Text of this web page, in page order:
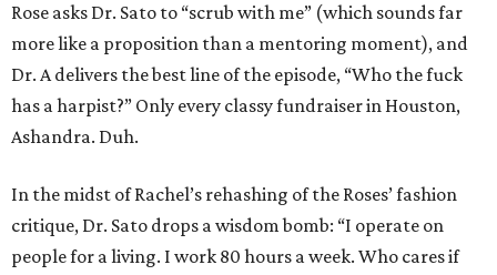
Rose asks Dr. Sato to “scrub with me” (which sounds far
more like a proposition than a mentoring moment), and
Dr. A delivers the best line of the episode, “Who the fuck
has a harpist?” Only every classy fundraiser in Houston,
Ashandra. Duh.
In the midst of Rachel’s rehashing of the Roses’ fashion
critique, Dr. Sato drops a wisdom bomb: “I operate on
people for a living. I work 80 hours a week. Who cares if